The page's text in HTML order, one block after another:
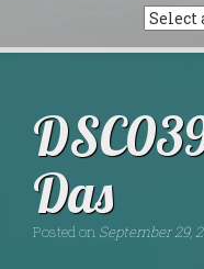
Das
Posted on September 29,